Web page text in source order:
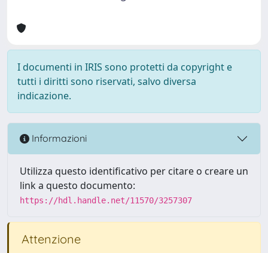
I documenti in IRIS sono protetti da copyright e
tutti i diritti sono riservati, salvo diversa
indicazione.
Informazioni
Utilizza questo identificativo per citare o creare un
link a questo documento:
https://hdl.handle.net/11570/3257307
Attenzione